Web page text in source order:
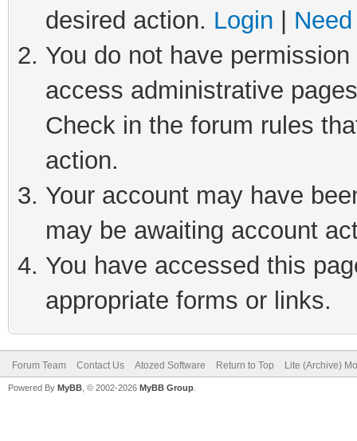
desired action. Login
You do not have
access administrative
Check in the forum rules
action.
Your account may have
may be awaiting account
You have accessed this
appropriate forms or links.
Forum Team Contact Us Atozed Software Return to Top Lite (Archive)
Powered By MyBB , © 2002-2026 MyBB Group